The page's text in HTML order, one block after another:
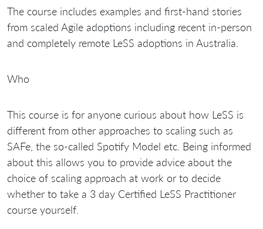
The course includes examples and first-hand stories
from scaled Agile adoptions including recent in-person
and completely remote LeSS adoptions in Australia.
Who
This course is for anyone curious about how LeSS is
different from other approaches to scaling such as
SAFe, the so-called Spotify Model etc. Being informed
about this allows you to provide advice about the
choice of scaling approach at work or to decide
whether to take a 3 day Certified LeSS Practitioner
course yourself.